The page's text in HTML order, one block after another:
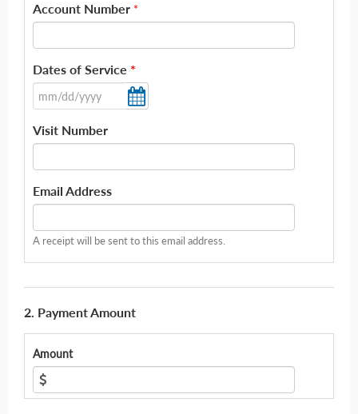
Account Number *
Dates of Service *
Visit Number
Email Address
A receipt will be sent to this email address.
2. Payment Amount
Amount